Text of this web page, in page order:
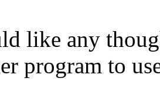
like any
program to